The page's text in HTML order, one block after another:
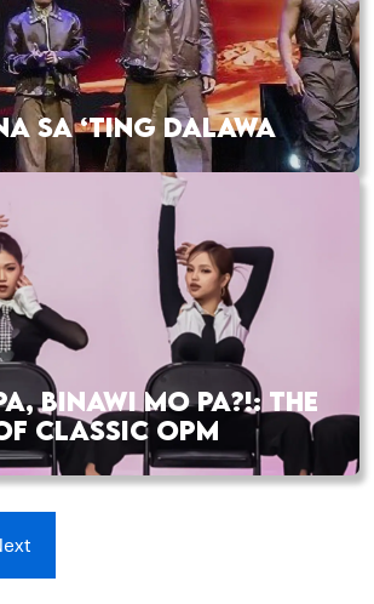
SA ‘TING DALAWA
BINAWI MO PA?!: THE
CLASSIC OPM